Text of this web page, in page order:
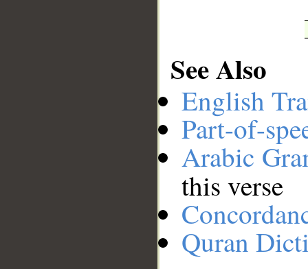
See Also
English
Part-of-
Arabic
this verse
Quran